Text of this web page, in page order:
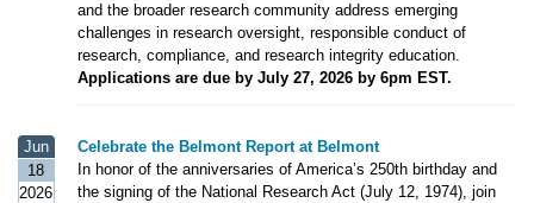
and the broader research community address emerging
challenges in research oversight, responsible conduct of
research, compliance, and research integrity education.
Applications are due by July 27, 2026 by 6pm EST.
Celebrate the Belmont Report at Belmont
In honor of the anniversaries of America’s 250th birthday and
the signing of the National Research Act (July 12, 1974), join
Jun
18
2026